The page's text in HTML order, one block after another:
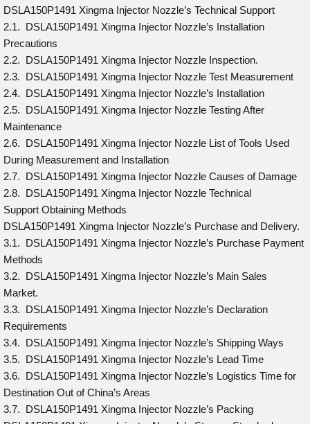
DSLA150P1491 Xingma Injector Nozzle’s Technical Support
2.1. DSLA150P1491 Xingma Injector Nozzle’s Installation
Precautions
2.2. DSLA150P1491 Xingma Injector Nozzle Inspection.
2.3. DSLA150P1491 Xingma Injector Nozzle Test Measurement
2.4. DSLA150P1491 Xingma Injector Nozzle’s Installation
2.5. DSLA150P1491 Xingma Injector Nozzle Testing After
Maintenance
2.6. DSLA150P1491 Xingma Injector Nozzle List of Tools Used
During Measurement and Installation
2.7. DSLA150P1491 Xingma Injector Nozzle Causes of Damage
2.8. DSLA150P1491 Xingma Injector Nozzle Technical
Support Obtaining Methods
DSLA150P1491 Xingma Injector Nozzle’s Purchase and Delivery.
3.1. DSLA150P1491 Xingma Injector Nozzle’s Purchase Payment
Methods
3.2. DSLA150P1491 Xingma Injector Nozzle’s Main Sales
Market.
3.3. DSLA150P1491 Xingma Injector Nozzle’s Declaration
Requirements
3.4. DSLA150P1491 Xingma Injector Nozzle’s Shipping Ways
3.5. DSLA150P1491 Xingma Injector Nozzle’s Lead Time
3.6. DSLA150P1491 Xingma Injector Nozzle’s Logistics Time for
Destination Out of China’s Areas
3.7. DSLA150P1491 Xingma Injector Nozzle’s Packing